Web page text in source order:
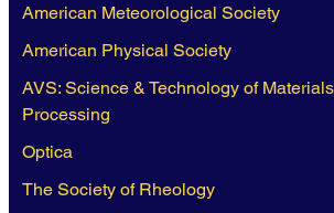
American Meteorological Society
American Physical Society
AVS: Science & Technology of
Processing
Optica
The Society of Rheology